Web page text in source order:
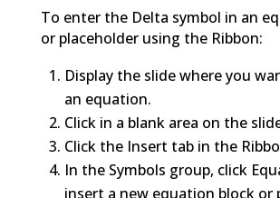
To enter the Delta symbol in an
or placeholder using the Ribbon:
Display the slide where you
an equation.
Click in a blank area on the
Click the Insert tab in the
In the Symbols group, click
insert a new equation block or